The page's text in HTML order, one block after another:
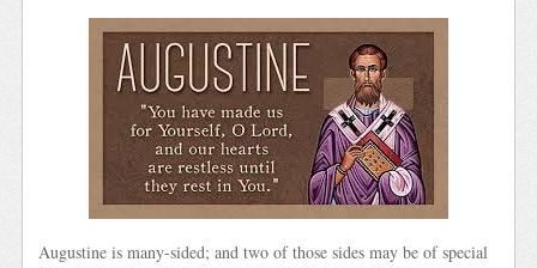
Augustine is many-sided; and two of those sides may be of special